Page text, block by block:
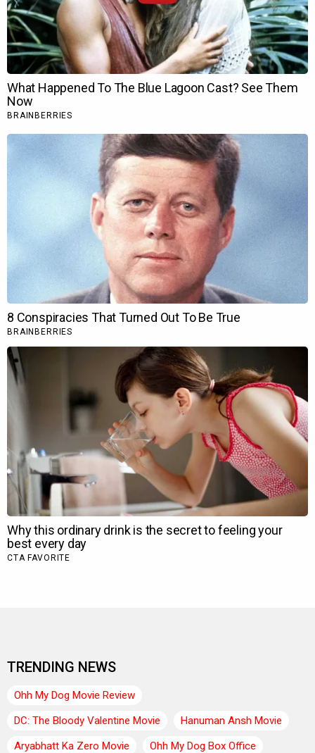
TRENDING NEWS
Ohh My Dog Movie Review
DC: The Bloody Valentine Movie
Hanuman Ansh Movie
Aryabhatt Ka Zero Movie
Ohh My Dog Box Office